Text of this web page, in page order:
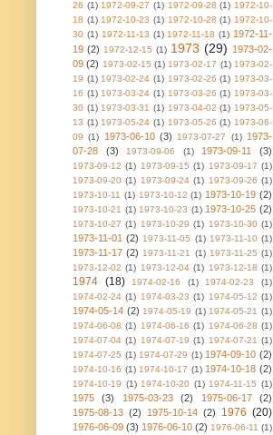
26 (1) 1972-09-27 (1) 1972-09-28 (1) 1972-10-
18 (1) 1972-10-23 (1) 1972-10-28 (1) 1972-10-
30 (1) 1972-11-13 (1) 1972-11-18 (1) 1972-11-
19 (2) 1972-12-15 (1) 1973 (29) 1973-02-
09 (2) 1973-02-15 (1) 1973-02-17 (1) 1973-02-
19 (1) 1973-02-24 (1) 1973-02-26 (1) 1973-03-
16 (1) 1973-03-24 (1) 1973-03-26 (1) 1973-03-
30 (1) 1973-03-31 (1) 1973-04-02 (1) 1973-05-
13 (1) 1973-05-24 (1) 1973-05-26 (1) 1973-06-
09 (1) 1973-06-10 (3) 1973-07-27 (1) 1973-
07-28
(3) 1973-09-06 (1) 1973-09-11 (3)
1973-09-12 (1) 1973-09-15 (1) 1973-09-17 (1)
1973-09-20 (1) 1973-09-24 (1) 1973-09-26 (1)
1973-10-11 (1) 1973-10-12 (1) 1973-10-19 (2)
1973-10-21 (1) 1973-10-23 (1) 1973-10-25 (2)
1973-10-27 (1) 1973-10-29 (1) 1973-10-30 (1)
1973-11-01 (2) 1973-11-05 (1) 1973-11-10 (1)
1973-11-17 (2) 1973-11-21 (1) 1973-11-25 (1)
1973-12-02 (1) 1973-12-04 (1) 1973-12-18 (1)
1974 (18) 1974-02-16 (1) 1974-02-23
(1)
1974-02-24 (1) 1974-03-23 (1) 1974-05-12 (1)
1974-05-14 (2) 1974-05-19 (1) 1974-05-21 (1)
1974-06-08 (1) 1974-06-16 (1) 1974-06-28 (1)
1974-07-04 (1) 1974-07-19 (1) 1974-07-21 (1)
1974-07-25 (1) 1974-07-29 (1) 1974-09-10 (2)
1974-10-16 (1) 1974-10-17 (1) 1974-10-18 (2)
1974-10-19 (1) 1974-10-20 (1) 1974-11-15 (1)
1975 (3) 1975-03-23 (2) 1975-06-17
(2)
1975-08-13 (2) 1975-10-14 (2) 1976 (20)
1976-06-09 (3) 1976-06-10 (2) 1976-06-11 (1)